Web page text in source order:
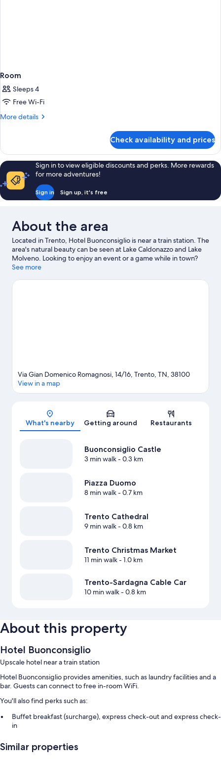
Room
Sleeps 4
Free Wi-Fi
More details
More
Check availability and prices
Sign in to view eligible discounts and perks. More rewards
for more adventures!
Sign in Sign up, it's free
About the area
Located in Trento, Hotel Buonconsiglio is near a train station. The
area's natural beauty can be seen at Lake Caldonazzo and Lake
Molveno. Looking to enjoy an event or a game while in town?
See what's happening at PalaTrento or Motocross World Track.
See more
Map
Via Gian Domenico Romagnosi, 14/16, Trento, TN, 38100
View in a map
What's nearby Getting around Restaurants
Buonconsiglio Castle
3 min walk- 0.3 km
Piazza Duomo
8 min walk- 0.7 km
Trento Cathedral
9 min walk- 0.8 km
Trento Christmas Market
11 min walk- 1.0 km
Trento-Sardagna Cable Car
10 min walk- 0.8 km
About this property
Hotel Buonconsiglio
Upscale hotel near a train station
Hotel Buonconsiglio provides amenities, such as laundry facilities and a
bar. Guests can connect to free in-room WiFi.
You'll also find perks such as:
Buffet breakfast (surcharge), express check-out and express check-
in
Smoke-free property, luggage storage and a 24-hour front desk
Similar properties